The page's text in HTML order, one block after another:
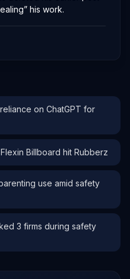
his work.
on ChatGPT for
Billboard hit Rubberz
use amid safety
3 firms during safety